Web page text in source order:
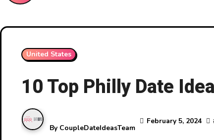
United States
10 Top Philly Date
By CoupleDateIdeasTeam
February 5, 2024